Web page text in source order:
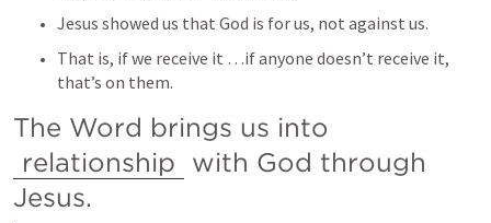
Jesus showed us that God is for us, not against us.
That is, if we receive it …if anyone doesn’t receive it,
that’s on them.
relationship with God through
Jesus.